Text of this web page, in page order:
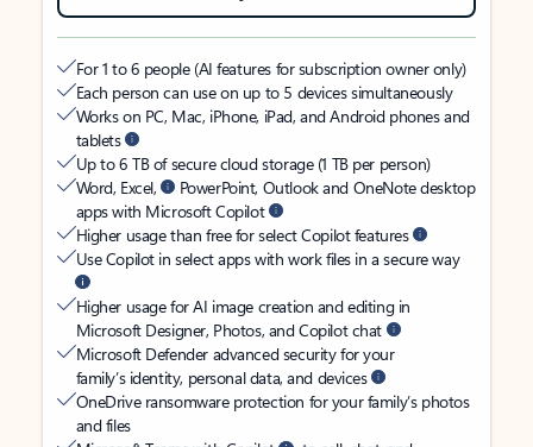
For 1 to 6 people (AI features for subscription owner only)
Each person can use on up to 5 devices simultaneously
Works on PC, Mac, iPhone, iPad, and Android phones and
tablets
Up to 6 TB of secure cloud storage (1 TB per person)
Word, Excel,
PowerPoint, Outlook and OneNote desktop
apps with Microsoft Copilot
Higher usage than free for select Copilot features
Use Copilot in select apps with work files in a secure way
Higher usage for AI image creation and editing in
Microsoft Designer, Photos, and Copilot chat
Microsoft Defender advanced security for your
family’s identity, personal data, and devices
OneDrive ransomware protection for your family’s photos
and files